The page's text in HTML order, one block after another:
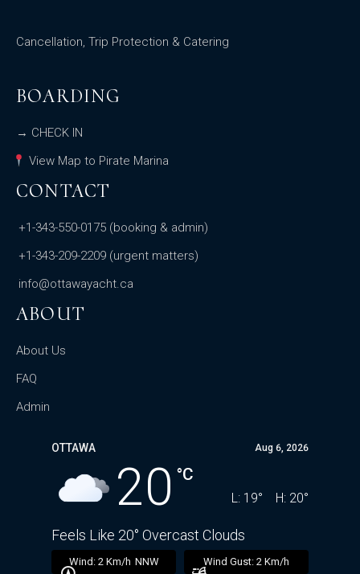
Cancellation, Trip Protection & Catering
BOARDING
→ CHECK IN
View Map to Pirate Marina
CONTACT
+1-343-550-0175 (booking & admin)
+1-343-209-2209 (urgent matters)
info@ottawayacht.ca
ABOUT
About Us
FAQ
Admin
OTTAWA Aug 6, 2026
20 °C
L: 19° H: 20°
Feels Like 20° Overcast Clouds
Wind: 2 Km/h NNW Wind Gust: 2 Km/h